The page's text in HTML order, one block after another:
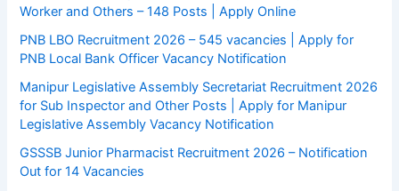
Worker and Others – 148 Posts | Apply Online
PNB LBO Recruitment 2026 – 545 vacancies | Apply for
PNB Local Bank Officer Vacancy Notification
Manipur Legislative Assembly Secretariat Recruitment 2026
for Sub Inspector and Other Posts | Apply for Manipur
Legislative Assembly Vacancy Notification
GSSSB Junior Pharmacist Recruitment 2026 – Notification
Out for 14 Vacancies